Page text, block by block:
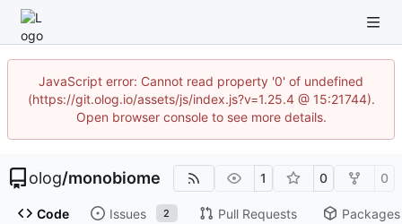
JavaScript error: Cannot read property '0' of undefined
(https://git.olog.io/assets/js/index.js?v=1.25.4 @ 15:21744).
Open browser console to see more details.
olog/monobiome 1 0 0
Code Issues 2 Pull Requests Packages